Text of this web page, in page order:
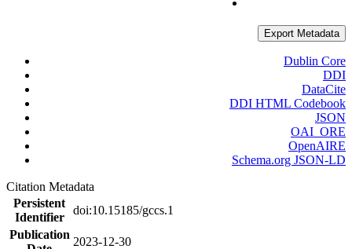
Export Metadata
Dublin Core
DDI
DataCite
DDI HTML Codebook
JSON
OAI_ORE
OpenAIRE
Schema.org JSON-LD
Citation Metadata
Persistent
Identifier
doi:10.15185/gccs.1
Publication
2023-12-30